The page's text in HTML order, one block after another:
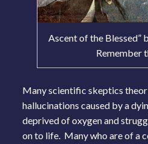
Ascent of the Blessed”
Remember
Many scientific skeptics
hallucinations caused by a
deprived of oxygen and
on to life. Many who are of a